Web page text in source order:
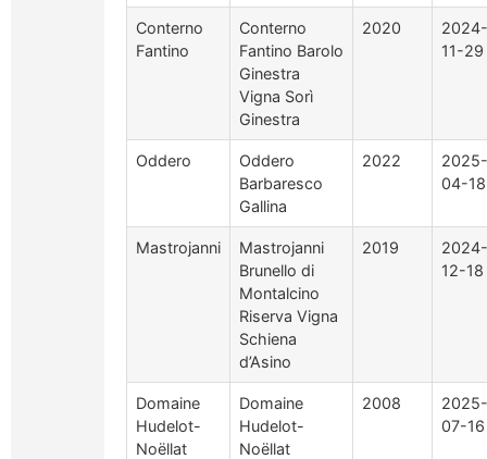
Conterno
Fantino
Conterno
Fantino Barolo
Ginestra
Vigna Sorì
Ginestra
2020
2024-
11-29
Oddero
Oddero
Barbaresco
Gallina
2022
2025-
04-18
Mastrojanni
Mastrojanni
Brunello di
Montalcino
Riserva Vigna
Schiena
d’Asino
2019
2024-
12-18
Domaine
Hudelot-
Noëllat
Domaine
Hudelot-
Noëllat
2008
2025-
07-16